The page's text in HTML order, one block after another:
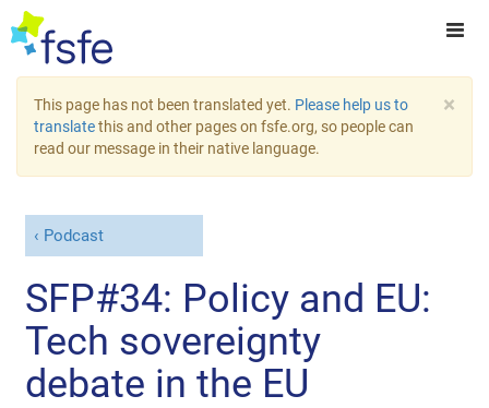
×
This page has not been translated yet. Please help us to
translatethis and other pages on fsfe.org, so people can
read our message in their native language.
Podcast
SFP#34: Policy and EU:
Tech sovereignty
debate in the EU